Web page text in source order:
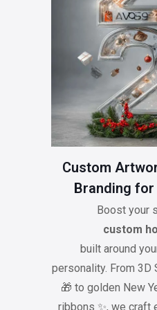
Custom
Branding
Boost your
custom
built around
personality. From 3D
🎁 to golden New
ribbons ✨, we craft